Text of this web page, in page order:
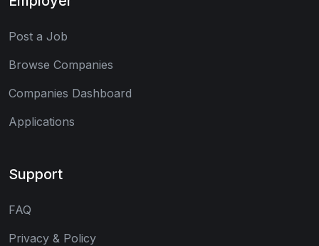
Post a Job
Browse Companies
Companies Dashboard
Applications
Support
FAQ
Privacy & Policy